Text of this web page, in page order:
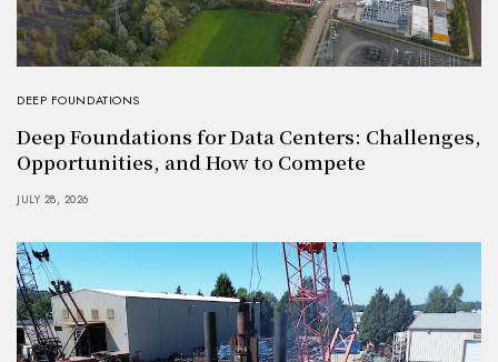
DEEP FOUNDATIONS
Deep Foundations for Data Centers: Challenges,
Opportunities, and How to Compete
JULY 28, 2026